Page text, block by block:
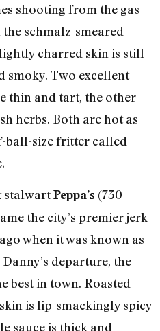
shooting from the gas
schmalz-smeared
charred skin is still
smoky. Two excellent
thin and tart, the other
herbs. Both are hot as
ball-size fritter called
stalwartPeppa’s (730
the city’s premier jerk
when it was known as
departure, the
best in town. Roasted
is lip-smackingly spicy
sauce is thick and